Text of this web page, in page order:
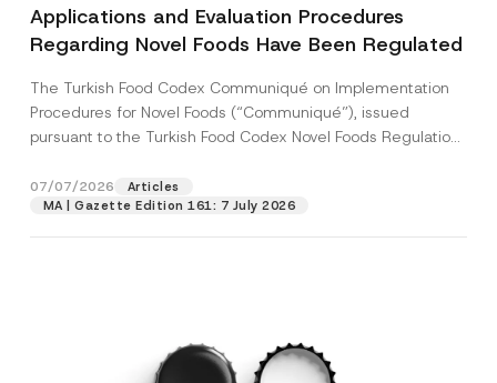
Applications and Evaluation Procedures
Regarding Novel Foods Have Been Regulated
The Turkish Food Codex Communiqué on Implementation
Procedures for Novel Foods (“Communiqué”), issued
pursuant to the Turkish Food Codex Novel Foods Regulation
07/07/2026
Articles
MA | Gazette Edition 161: 7 July 2026